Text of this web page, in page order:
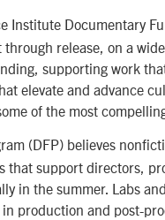
Institute Documentary
release, on a
supporting work
elevate and advance
of the most
(DFP) believes
that support directors,
in the summer. Labs
production and post-